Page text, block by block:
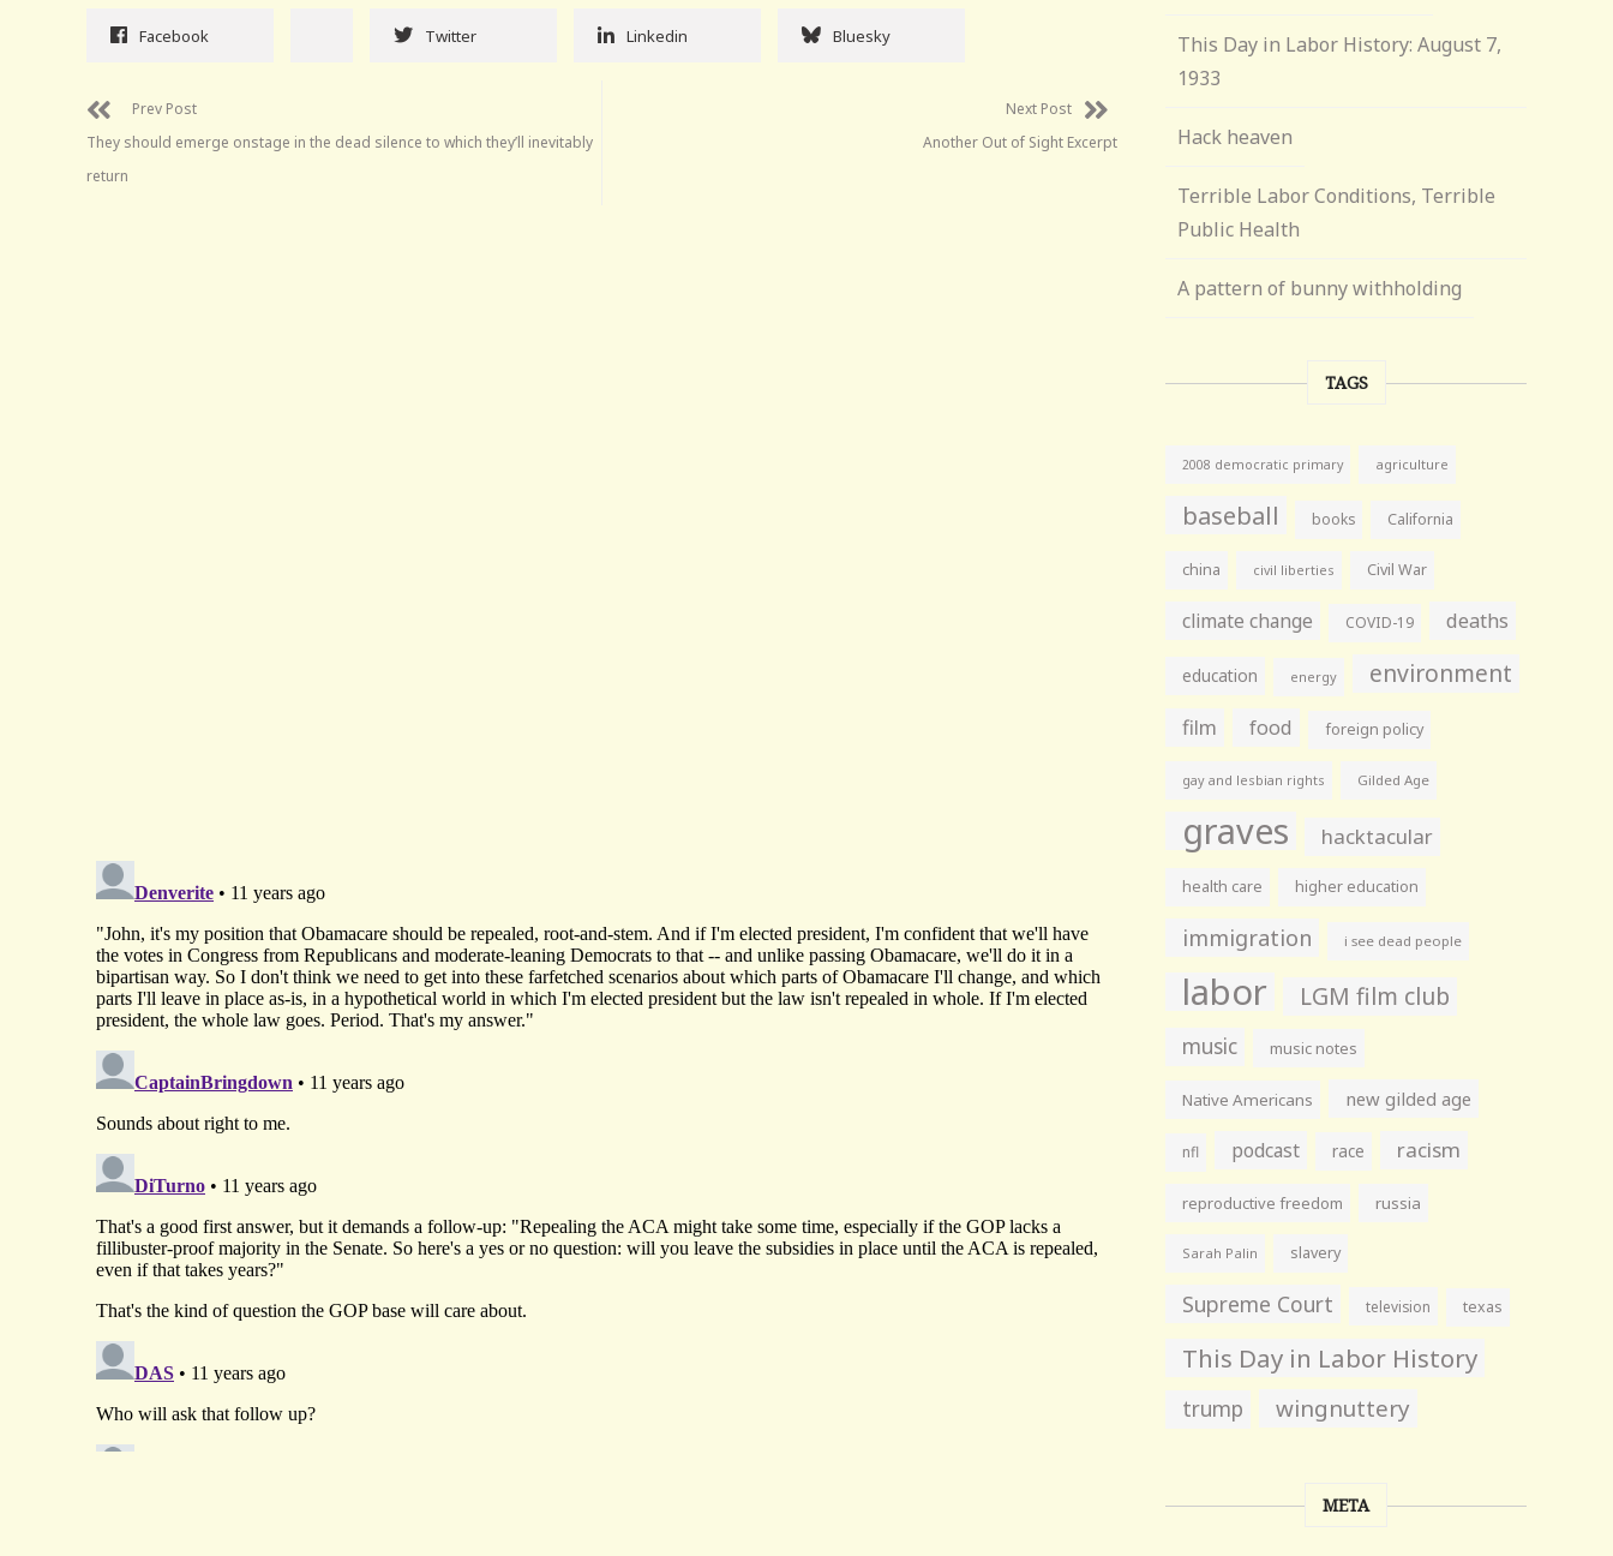
Facebook Twitter Linkedin Bluesky
Prev Post
They should emerge onstage in the dead silence to which they’ll inevitably
return
Next Post
Another Out of Sight Excerpt
This Day in Labor History: August 7,
1933
Hack heaven
Terrible Labor Conditions, Terrible
Public Health
A pattern of bunny withholding
TAGS
2008 democratic primary agriculture
baseball books California
china civil liberties Civil War
climate change COVID-19 deaths
education energy environment
film food foreign policy
gay and lesbian rights Gilded Age
graves hacktacular
health care higher education
immigration i see dead people
labor LGM film club
music music notes
Native Americans new gilded age
nfl podcast race racism
reproductive freedom russia
Sarah Palin slavery
Supreme Court television texas
This Day in Labor History
trump wingnuttery
META